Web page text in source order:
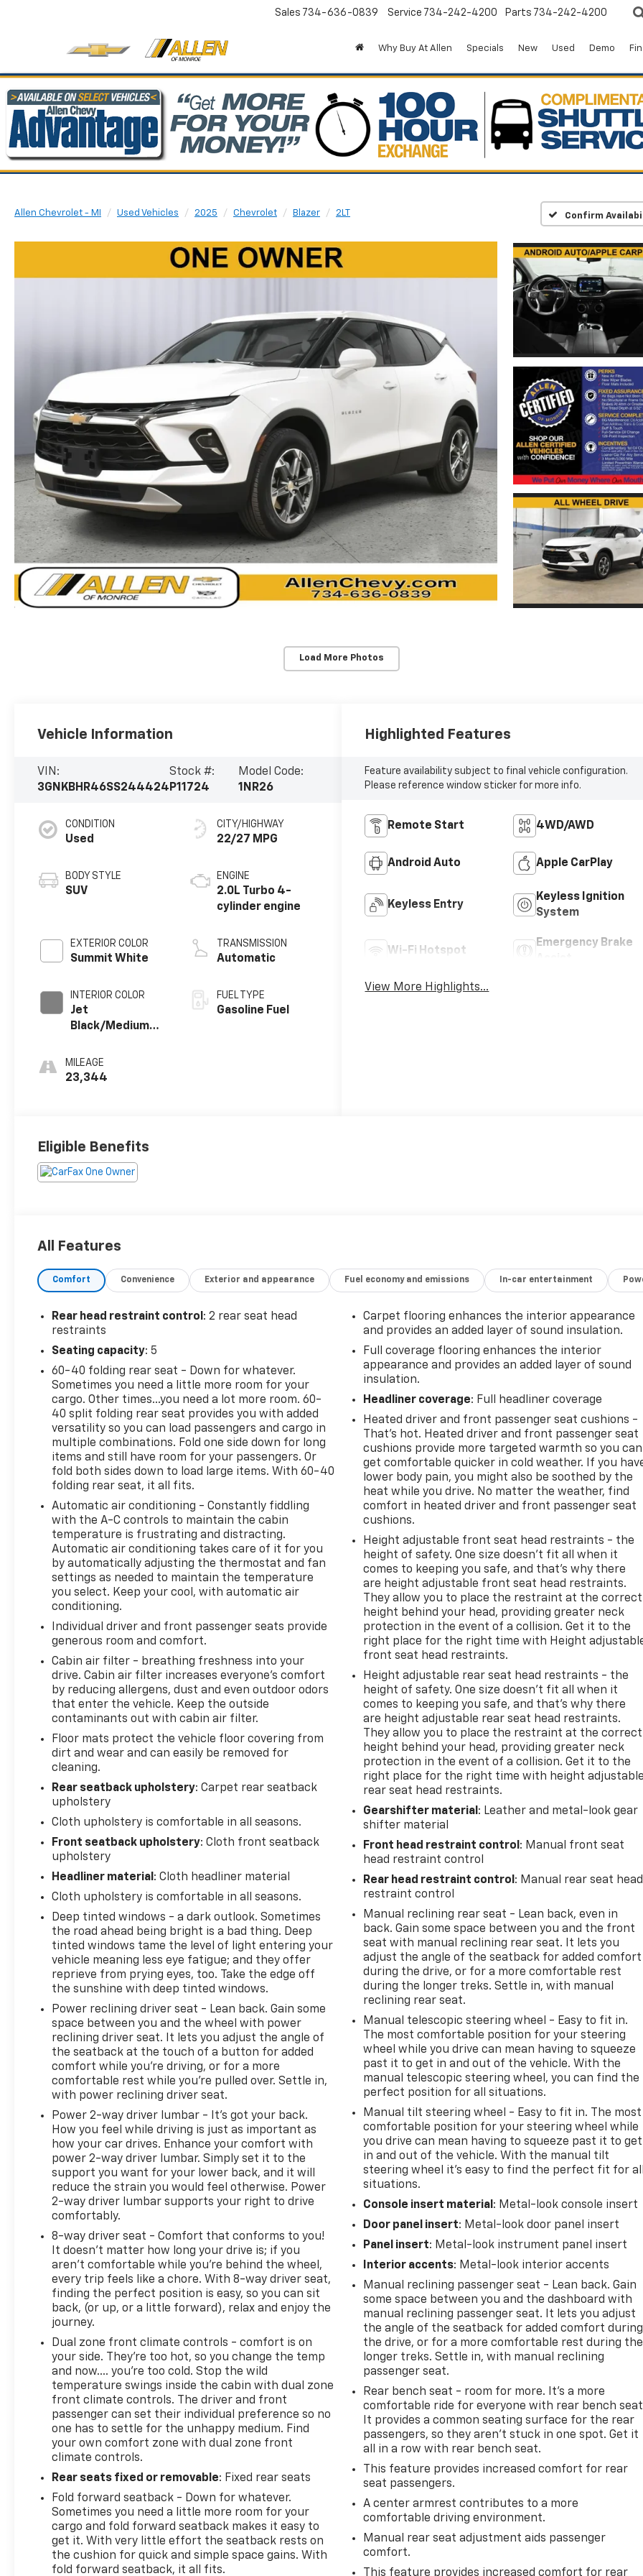
Sales 734-636-0839 Service 734-242-4200 Parts 734-242-4200
Why Buy At Allen Specials New Used Demo
Allen Chevrolet - MI Used Vehicles 2025 Chevrolet Blazer 2LT Confirm
Load More Photos
Vehicle Information
VIN:
3GNKBHR46SS244424
Stock #:
P11724
Model Code:
1NR26
CONDITION
Used
BODY STYLE
SUV
EXTERIOR COLOR
Summit White
INTERIOR COLOR
Jet
Black/Medium
Cloth Seat Trim
MILEAGE
23,344
CITY/HIGHWAY
22/27 MPG
ENGINE
2.0L Turbo 4-
cylinder engine
TRANSMISSION
Automatic
FUEL TYPE
Gasoline Fuel
Highlighted Features
Feature availability subject to final vehicle configuration.
Please reference window sticker for more info.
Remote Start 4WD/AWD
Android Auto Apple CarPlay
Keyless Entry
Keyless Ignition
System
Wi-Fi Hotspot
Emergency Brake
View More Highlights...
Eligible Benefits
All Features
Comfort Convenience Exterior and appearance Fuel economy and emissions In-car entertainment
Rear head restraint control : 2 rear seat head
restraints
Seating capacity: 5
60-40 folding rear seat - Down for whatever.
Sometimes you need a little more room for your
cargo. Other times...you need a lot more room. 60-
40 split folding rear seat provides you with added
versatility so you can load passengers and cargo in
multiple combinations. Fold one side down for long
items and still have room for your passengers. Or
fold both sides down to load large items. With 60-40
folding rear seat, it all fits.
Automatic air conditioning - Constantly fiddling
with the A-C controls to maintain the cabin
temperature is frustrating and distracting.
Automatic air conditioning takes care of it for you
by automatically adjusting the thermostat and fan
settings as needed to maintain the temperature
you select. Keep your cool, with automatic air
conditioning.
Individual driver and front passenger seats provide
generous room and comfort.
Cabin air filter - breathing freshness into your
drive. Cabin air filter increases everyone’s comfort
by reducing allergens, dust and even outdoor odors
that enter the vehicle. Keep the outside
contaminants out with cabin air filter.
Floor mats protect the vehicle floor covering from
dirt and wear and can easily be removed for
cleaning.
Rear seatback upholstery: Carpet rear seatback
upholstery
Cloth upholstery is comfortable in all seasons.
Front seatback upholstery: Cloth front seatback
upholstery
Headliner material : Cloth headliner material
Cloth upholstery is comfortable in all seasons.
Deep tinted windows - a dark outlook. Sometimes
the road ahead being bright is a bad thing. Deep
tinted windows tame the level of light entering your
vehicle meaning less eye fatigue; and they offer
reprieve from prying eyes, too. Take the edge off
the sunshine with deep tinted windows.
Power reclining driver seat - Lean back. Gain some
space between you and the wheel with power
reclining driver seat. It lets you adjust the angle of
the seatback at the touch of a button for added
comfort while you’re driving, or for a more
comfortable rest while you’re pulled over. Settle in,
with power reclining driver seat.
Power 2-way driver lumbar - It’s got your back.
How you feel while driving is just as important as
how your car drives. Enhance your comfort with
power 2-way driver lumbar. Simply set it to the
support you want for your lower back, and it will
reduce the strain you would feel otherwise. Power
2-way driver lumbar supports your right to drive
comfortably.
8-way driver seat - Comfort that conforms to you!
It doesn't matter how long your drive is; if you
aren't comfortable while you're behind the wheel,
every trip feels like a chore. With 8-way driver seat,
finding the perfect position is easy, so you can sit
back, (or up, or a little forward), relax and enjoy the
journey.
Dual zone front climate controls - comfort is on
your side. They’re too hot, so you change the temp
and now…. you’re too cold. Stop the wild
temperature swings inside the cabin with dual zone
front climate controls. The driver and front
passenger can set their individual preference so no
one has to settle for the unhappy medium. Find
your own comfort zone with dual zone front
climate controls.
Rear seats fixed or removable: Fixed rear seats
Fold forward seatback - Down for whatever.
Sometimes you need a little more room for your
cargo and fold forward seatback makes it easy to
get it. With very little effort the seatback rests on
the cushion for quick and simple space gains. With
fold forward seatback, it all fits.
Carpet flooring enhances the interior appearance
and provides an added layer of sound insulation.
Full coverage flooring enhances the interior
appearance and provides an added layer of sound
insulation.
Headliner coverage: Full headliner coverage
Heated driver and front passenger seat cushions -
That’s hot. Heated driver and front passenger seat
cushions provide more targeted warmth so you can
get comfortable quicker in cold weather. If you
lower body pain, you might also be soothed by the
heat while you drive. No matter the weather, find
comfort in heated driver and front passenger seat
cushions.
Height adjustable front seat head restraints - the
height of safety. One size doesn’t fit all when it
comes to keeping you safe, and that’s why there
are height adjustable front seat head restraints.
They allow you to place the restraint at the correct
height behind your head, providing greater neck
protection in the event of a collision. Get it to the
right place for the right time with Height
front seat head restraints.
Height adjustable rear seat head restraints - the
height of safety. One size doesn’t fit all when it
comes to keeping you safe, and that’s why there
are height adjustable rear seat head restraints.
They allow you to place the restraint at the correct
height behind your head, providing greater neck
protection in the event of a collision. Get it to the
right place for the right time with height
rear seat head restraints.
Gearshifter material : Leather and metal-look gear
shifter material
Front head restraint control : Manual front seat
head restraint control
Rear head restraint control : Manual rear seat head
restraint control
Manual reclining rear seat - Lean back, even in
back. Gain some space between you and the front
seat with manual reclining rear seat. It lets you
adjust the angle of the seatback for added comfort
during the drive, or for a more comfortable rest
during the longer treks. Settle in, with manual
reclining rear seat.
Manual telescopic steering wheel - Easy to fit in.
The most comfortable position for your steering
wheel while you drive can mean having to squeeze
past it to get in and out of the vehicle. With the
manual telescopic steering wheel, you can find the
perfect position for all situations.
Manual tilt steering wheel - Easy to fit in. The most
comfortable position for your steering wheel while
you drive can mean having to squeeze past it to get
in and out of the vehicle. With the manual tilt
steering wheel it's easy to find the perfect fit for
situations.
Console insert material : Metal-look console insert
Door panel insert: Metal-look door panel insert
Panel insert: Metal-look instrument panel insert
Interior accents: Metal-look interior accents
Manual reclining passenger seat - Lean back. Gain
some space between you and the dashboard with
manual reclining passenger seat. It lets you adjust
the angle of the seatback for added comfort during
the drive, or for a more comfortable rest during the
longer treks. Settle in, with manual reclining
passenger seat.
Rear bench seat - room for more. It’s a more
comfortable ride for everyone with rear bench
It provides a common seating surface for the rear
passengers, so they aren't stuck in one spot. Get it
all in a row with rear bench seat.
This feature provides increased comfort for rear
seat passengers.
A center armrest contributes to a more
comfortable driving environment.
Manual rear seat adjustment aids passenger
comfort.
This feature provides increased comfort for rear